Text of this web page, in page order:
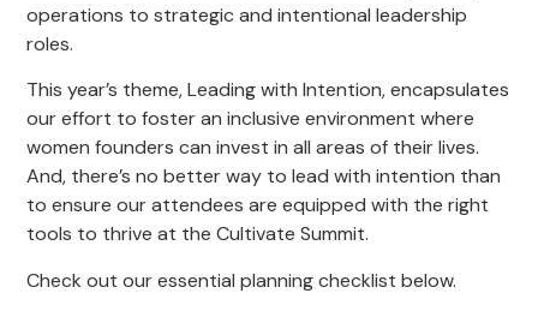
operations to strategic and intentional leadership
roles.
This year’s theme, Leading with Intention, encapsulates
our effort to foster an inclusive environment where
women founders can invest in all areas of their lives.
And, there’s no better way to lead with intention than
to ensure our attendees are equipped with the right
tools to thrive at the Cultivate Summit.
Check out our essential planning checklist below.